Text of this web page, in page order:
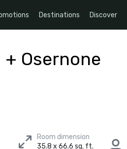
Destinations Discover
Osernone
Room dimension
35.8 x 66.6 sq. ft.